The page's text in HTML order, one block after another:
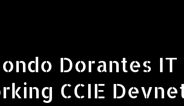
Dorantes
CCIE